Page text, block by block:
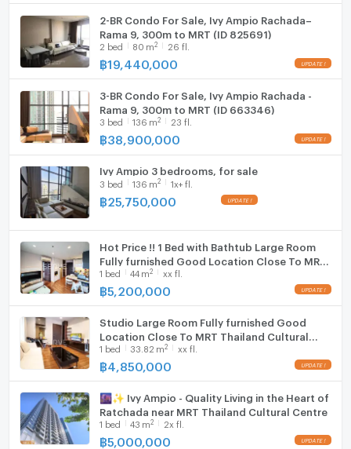
convenience and safety.
The bathroom is modern and well equipped. There is
a walk-in shower with a glass door, rain shower head,
and handheld shower. A built-in shower niche or shelf
offers storage for toiletries. The tiled shower floor
and neutral palette feel contemporary.
A second bathing area provides a built-in bathtub for
added comfort. A large rectangular sink sits on a wide
vanity countertop. Under-counter storage and an
open shelf keep essentials organized. A wall-mounted
stylish design.
Location and surroundings in Huai Khwang
The condo sits in Huai Khwang district in Bangkok. The
area offers a lively urban setting with a mix of
residential and city lifestyle elements. Ivy Ampio is a
high-rise project of 29 floors and 289 units,
presenting a modern city living environment.
2-BR Condo For Sale, Ivy Ampio Rachada–
Rama 9, 300m to MRT (ID 825691)
2 bed 80 m2 26 fl.
฿19,440,000
3-BR Condo For Sale, Ivy Ampio Rachada -
Rama 9, 300m to MRT (ID 663346)
3 bed 136 m2 23 fl.
฿38,900,000
Ivy Ampio 3 bedrooms, for sale
3 bed 136 m2 1x+ fl.
฿25,750,000
Hot Price !! 1 Bed with Bathtub Large Room
Fully furnished Good Location Close To MRT
Thailand Cultural Centre station 220 m. @
IVY Ampio
1 bed 44 m2 xx fl.
฿5,200,000
Studio Large Room Fully furnished Good
Location Close To MRT Thailand Cultural
1 bed 33.82 m2 xx fl.
฿ 4,850,000
🌆✨ Ivy Ampio - Quality Living in the Heart of
Ratchada near MRT Thailand Cultural Centre
1 bed 43 m2 2x fl.
฿5,000,000